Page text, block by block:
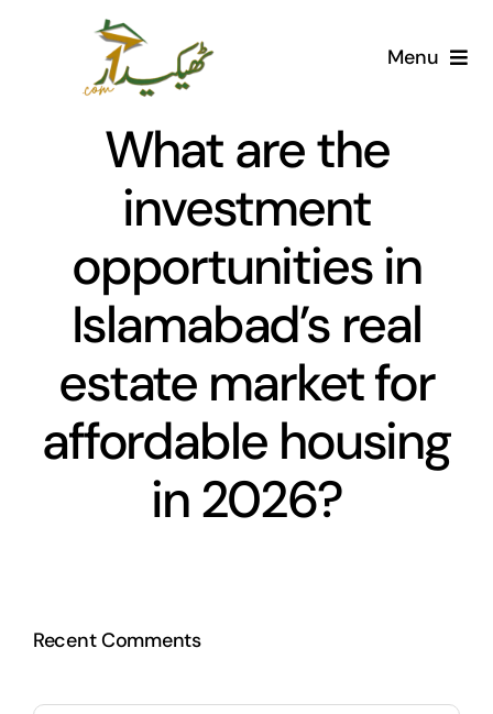
Menu
Societies
Articles
Post for free
What are the
investment
opportunities in
Islamabad’s real
estate market for
affordable housing
in 2026?
Recent Comments